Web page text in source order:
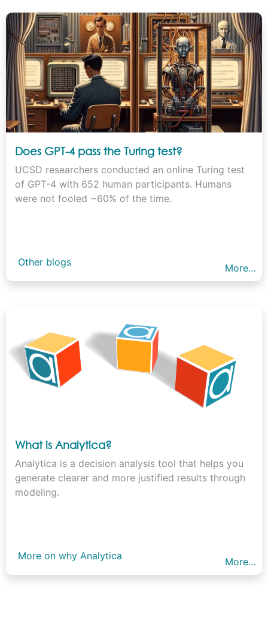
Does GPT-4 pass the Turing test?
UCSD researchers conducted an online Turing test
of GPT-4 with 652 human participants. Humans
were not fooled ~60% of the time.
Other blogs More…
What is Analytica?
Analytica is a decision analysis tool that helps you
generate clearer and more justified results through
modeling.
More on why Analytica More…